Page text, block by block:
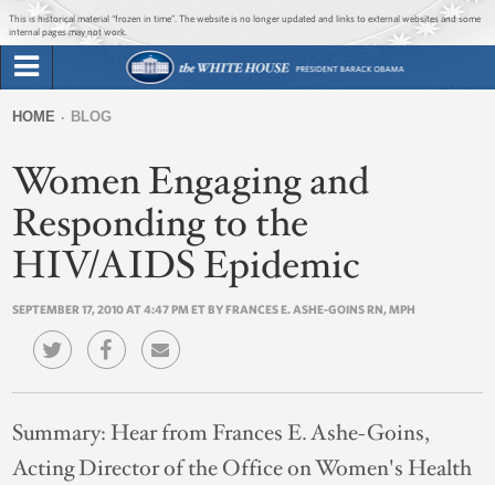
Jump to main content
Jump to navigation
This is historical material “frozen in time”. The website is no longer updated and links to external websites and some
internal pages may not work.
Briefing Room
Issues
The Administration
form
are
here
HOME BLOG
Women Engaging and
Responding to the
HIV/AIDS Epidemic
SEPTEMBER 17, 2010 AT 4:47 PM ET BY FRANCES E. ASHE-GOINS RN, MPH
Summary:Hear from Frances E. Ashe-Goins,
Acting Director of the Office on Women's Health